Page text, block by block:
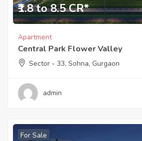
₹1.8 to 8.5 CR*
Apartment
Central Park Flower Valley
Sector - 33, Sohna, Gurgaon
admin
For Sale